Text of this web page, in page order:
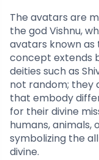
The avatars are
the god Vishnu,
avatars known as
concept extends
deities such as
not random; they
that embody
for their divine
humans,
symbolizing the
divine.